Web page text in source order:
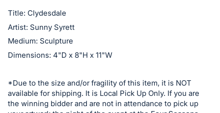
or
on
this
item.
in
and
register
Title: Clydesdale
Artist: Sunny Syrett
Medium: Sculpture
Dimensions: 4"D x 8"H x 11"W
*Due to the size and/or fragility of this item, it is NOT
available for shipping. It is Local Pick Up Only. If you are
the winning bidder and are not in attendance to pick up